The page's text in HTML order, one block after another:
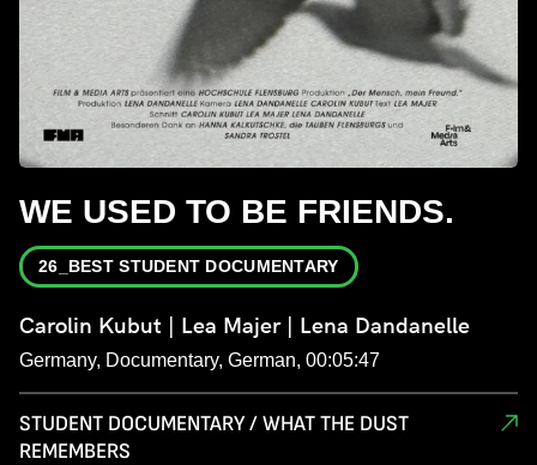
WE USED TO BE FRIENDS.
26_BEST STUDENT DOCUMENTARY
Carolin Kubut | Lea Majer | Lena Dandanelle
Germany, Documentary, German, 00:05:47
STUDENT DOCUMENTARY / WHAT THE DUST
REMEMBERS